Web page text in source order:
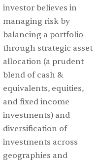
investor believes in
managing risk by
balancing a portfolio
through strategic asset
allocation (a prudent
blend of cash &
equivalents, equities,
and fixed income
investments) and
diversification of
investments across
geographies and